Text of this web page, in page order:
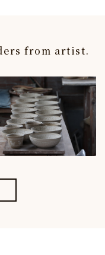
from artist.